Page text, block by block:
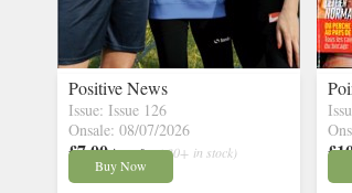
Positive News
Issue: Issue 126
Onsale: 08/07/2026
£7.00 inc p&p ( 30+ in stock)
Buy Now